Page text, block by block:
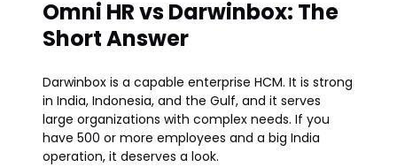
Omni HR vs Darwinbox: The
Short Answer
Darwinbox is a capable enterprise HCM. It is strong
in India, Indonesia, and the Gulf, and it serves
large organizations with complex needs. If you
have 500 or more employees and a big India
operation, it deserves a look.